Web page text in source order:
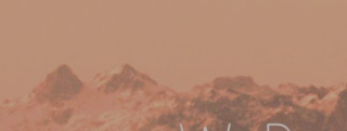
Matt and Rowan Hellyer WeDoAdventure Bosnia